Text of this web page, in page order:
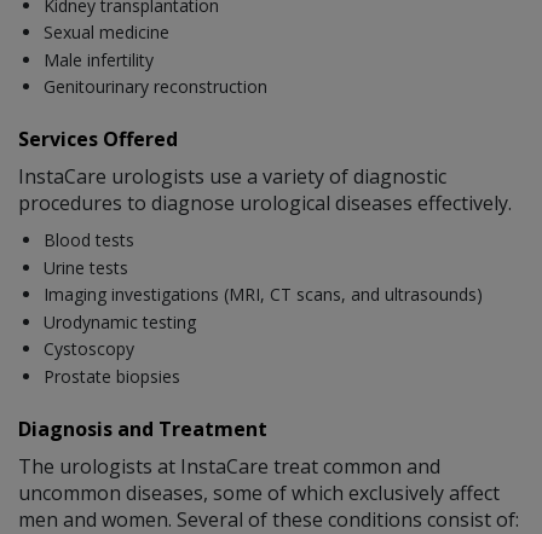
Kidney transplantation
Sexual medicine
Male infertility
Genitourinary reconstruction
Services Offered
InstaCare urologists use a variety of diagnostic
procedures to diagnose urological diseases effectively.
Blood tests
Urine tests
Imaging investigations (MRI, CT scans, and ultrasounds)
Urodynamic testing
Cystoscopy
Prostate biopsies
Diagnosis and Treatment
The urologists at InstaCare treat common and
uncommon diseases, some of which exclusively affect
men and women. Several of these conditions consist of: